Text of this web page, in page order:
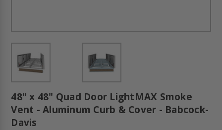
48" x 48" Quad Door LightMAX Smoke
Vent - Aluminum Curb & Cover - Babcock-
Davis